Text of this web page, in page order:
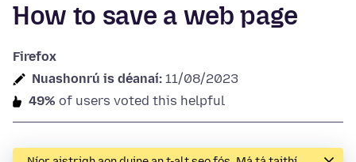
How to save a web page
Firefox
Nuashonrú is déanaí: 11/08/2023
49% of users voted this helpful